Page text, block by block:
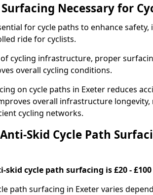
Necessary for
for cycle paths to enhance
ride for cyclists.
cycling infrastructure, proper
overall cycling conditions.
on cycle paths in Exeter reduces
overall infrastructure longevity,
cycling networks.
Skid Cycle Path
skid cycle path surfacing is £20 -
path surfacing in Exeter varies